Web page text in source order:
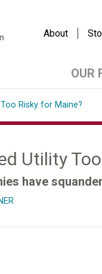
About
OUR
Risky for Maine?
Utility
have